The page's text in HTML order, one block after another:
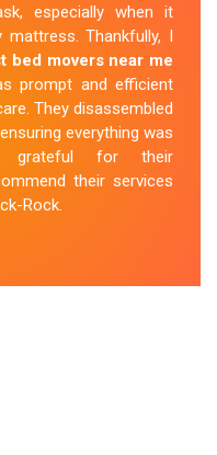
with care. They
and transportation,
If you'relooking for
Rock, look no
.
especially when it
Thankfully, I
bed movers near me
prompt and efficient
They disassembled
everything was
grateful for their
their services
Rock.